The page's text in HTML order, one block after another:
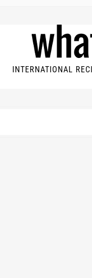
INTERNATIONAL